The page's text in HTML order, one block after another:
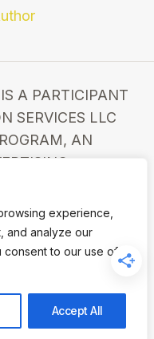
experience,
and analyze our
consent to our use of
Accept All
A PARTICIPANT
SERVICES LLC
AN
TO
FOR SITES TO
FEES BY
LINKING TO